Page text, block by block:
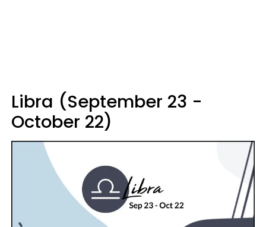
Libra (September 23 -
October 22)